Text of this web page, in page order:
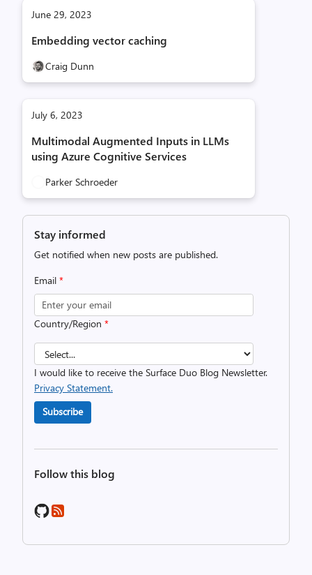
June 29, 2023
Embedding vector caching
Craig Dunn
July 6, 2023
Multimodal Augmented Inputs in LLMs
using Azure Cognitive Services
Parker Schroeder
Stay informed
Get notified when new posts are published.
Email *
Country/Region *
I would like to receive the Surface Duo Blog Newsletter.
Privacy Statement.
Subscribe
Follow this blog